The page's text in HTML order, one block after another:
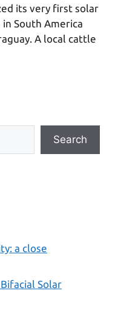
its very first solar
South America
A local cattle
Search
a close
Solar